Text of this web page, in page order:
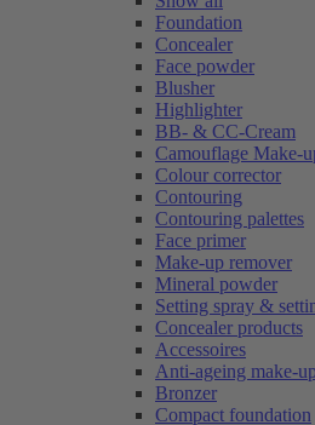
Foundation
Concealer
Face powder
Blusher
Highlighter
BB- & CC-Cream
Camouflage Make-
Colour corrector
Contouring
Contouring palettes
Face primer
Make-up remover
Mineral powder
Setting spray &
Concealer products
Accessoires
Anti-ageing make-
Bronzer
Compact foundation